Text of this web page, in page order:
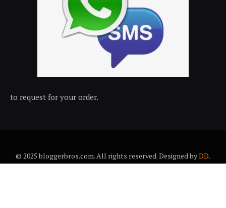
to request for your order.
© 2025 bloggerbros.com. All rights reserved. Designed byDD.